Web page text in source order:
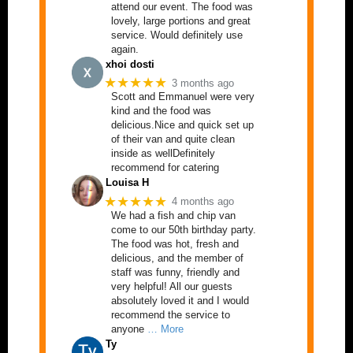
attend our event. The food was
lovely, large portions and great
service. Would definitely use
again.
xhoi dosti
★★★★★ 3 months ago
Scott and Emmanuel were very
kind and the food was
delicious.Nice and quick set up
of their van and quite clean
inside as wellDefinitely
recommend for catering
Louisa H
★★★★★ 4 months ago
We had a fish and chip van
come to our 50th birthday party.
The food was hot, fresh and
delicious, and the member of
staff was funny, friendly and
very helpful! All our guests
absolutely loved it and I would
recommend the service to
anyone
… More
Ty